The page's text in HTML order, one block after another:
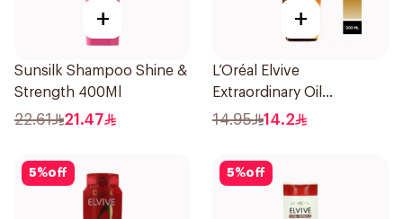
+
Sunsilk Shampoo Shine &
Strength 400Ml
22.61 21.47
+
L’Oréal Elvive
Extraordinary Oil
Shampoo 200Ml
14.95 14.2
5%off 5%off